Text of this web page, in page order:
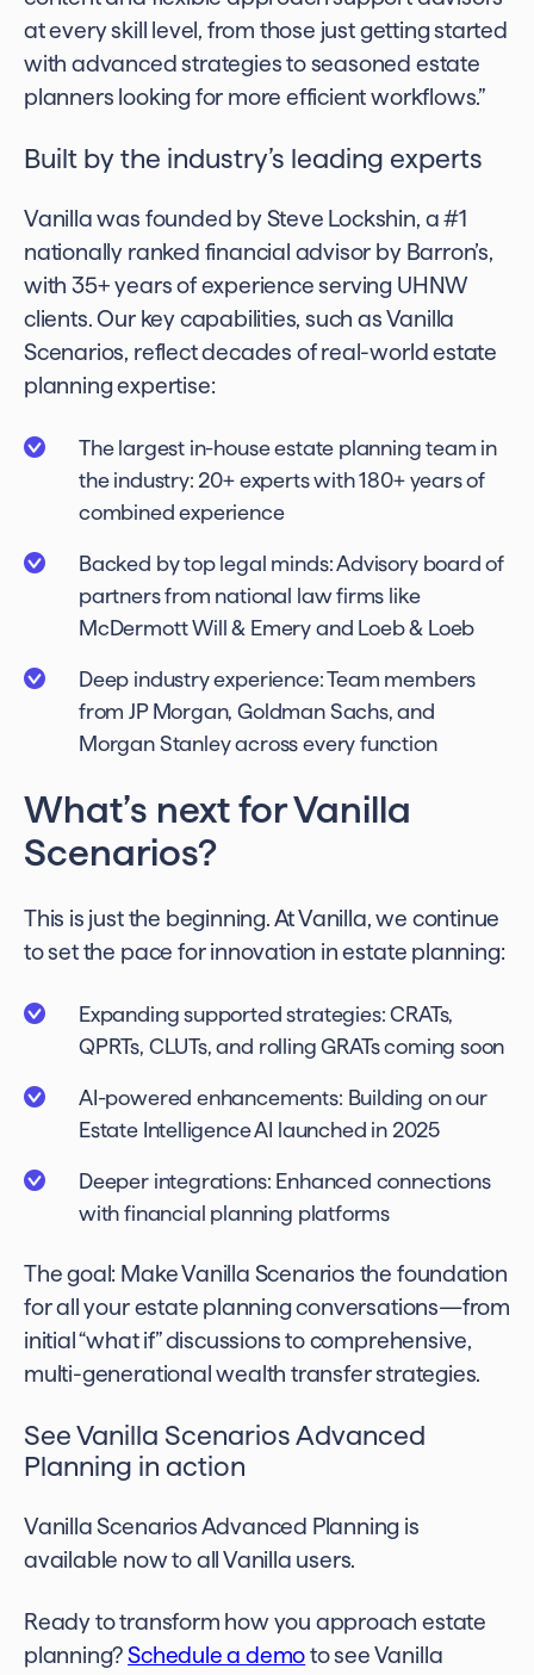
at every skill level, from those just getting started
with advanced strategies to seasoned estate
planners looking for more efficient workflows.”
Built by the industry’s leading experts
Vanilla was founded by Steve Lockshin, a #1
nationally ranked financial advisor by Barron’s,
with 35+ years of experience serving UHNW
clients. Our key capabilities, such as Vanilla
Scenarios, reflect decades of real-world estate
planning expertise:
The largest in-house estate planning team in
the industry: 20+ experts with 180+ years of
combined experience
Backed by top legal minds: Advisory board of
partners from national law firms like
McDermott Will & Emery and Loeb & Loeb
Deep industry experience: Team members
from JP Morgan, Goldman Sachs, and
Morgan Stanley across every function
What’s next for Vanilla
Scenarios?
This is just the beginning. At Vanilla, we continue
to set the pace for innovation in estate planning:
Expanding supported strategies: CRATs,
QPRTs, CLUTs, and rolling GRATs coming soon
AI-powered enhancements: Building on our
Estate Intelligence AI launched in 2025
Deeper integrations: Enhanced connections
with financial planning platforms
The goal: Make Vanilla Scenarios the foundation
for all your estate planning conversations—from
initial “what if” discussions to comprehensive,
multi-generational wealth transfer strategies.
See Vanilla Scenarios Advanced
Planning in action
Vanilla Scenarios Advanced Planning is
available now to all Vanilla users.
Ready to transform how you approach estate
planning?Schedule a demoto see Vanilla